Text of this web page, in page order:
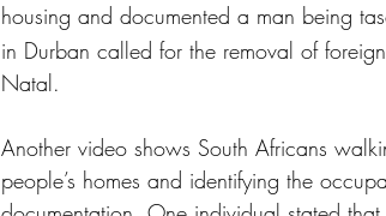
housing and documented a man being
in Durban called for the removal of
Natal.
Another video shows South Africans
people’s homes and identifying the